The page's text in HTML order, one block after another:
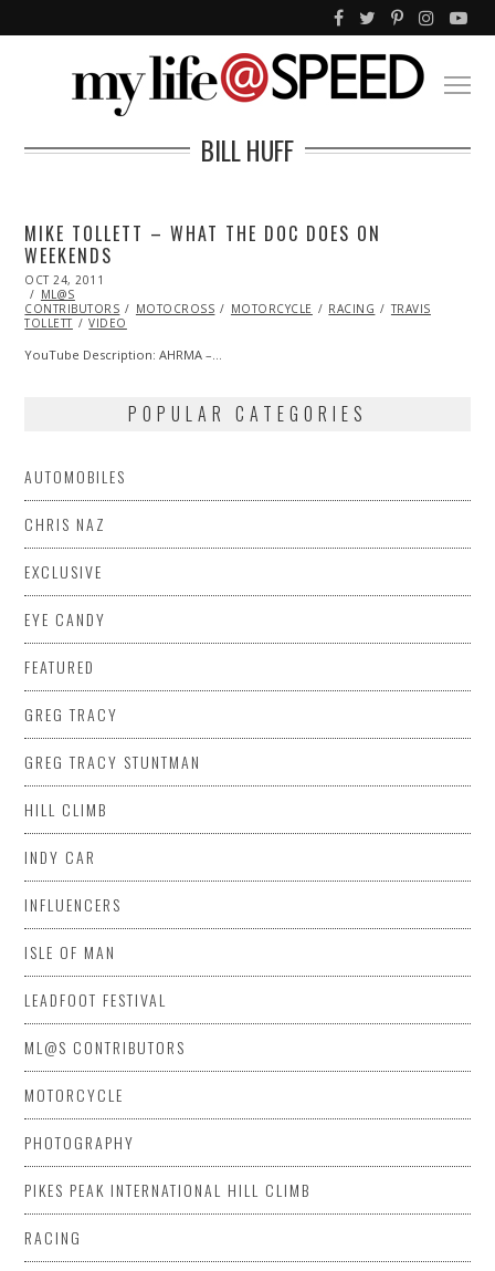
BILL HUFF
MIKE TOLLETT – WHAT THE DOC DOES ON
WEEKENDS
POSTED
ON
OCT 24, 2011
2013
ML@S
CONTRIBUTORS
MOTOCROSS MOTORCYCLE RACING
TRAVIS
TOLLETT
VIDEO
YouTube Description: AHRMA –…
POPULAR CATEGORIES
AUTOMOBILES
CHRIS NAZ
EXCLUSIVE
EYE CANDY
FEATURED
GREG TRACY
GREG TRACY STUNTMAN
HILL CLIMB
INDY CAR
INFLUENCERS
ISLE OF MAN
LEADFOOT FESTIVAL
ML@S CONTRIBUTORS
MOTORCYCLE
PHOTOGRAPHY
PIKES PEAK INTERNATIONAL HILL CLIMB
RACING